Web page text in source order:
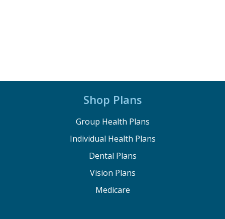
Shop Plans
Group Health Plans
Individual Health Plans
Dental Plans
Vision Plans
Medicare